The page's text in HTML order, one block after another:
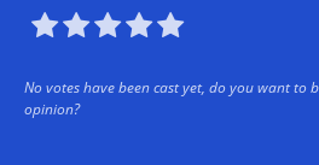

No votes have been cast yet, do you want to
opinion?